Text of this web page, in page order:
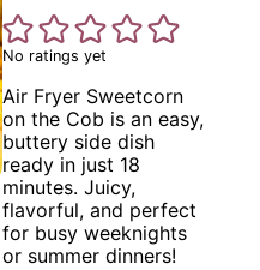
No ratings yet
Air Fryer Sweetcorn
on the Cob is an easy,
buttery side dish
ready in just 18
minutes. Juicy,
flavorful, and perfect
for busy weeknights
or summer dinners!